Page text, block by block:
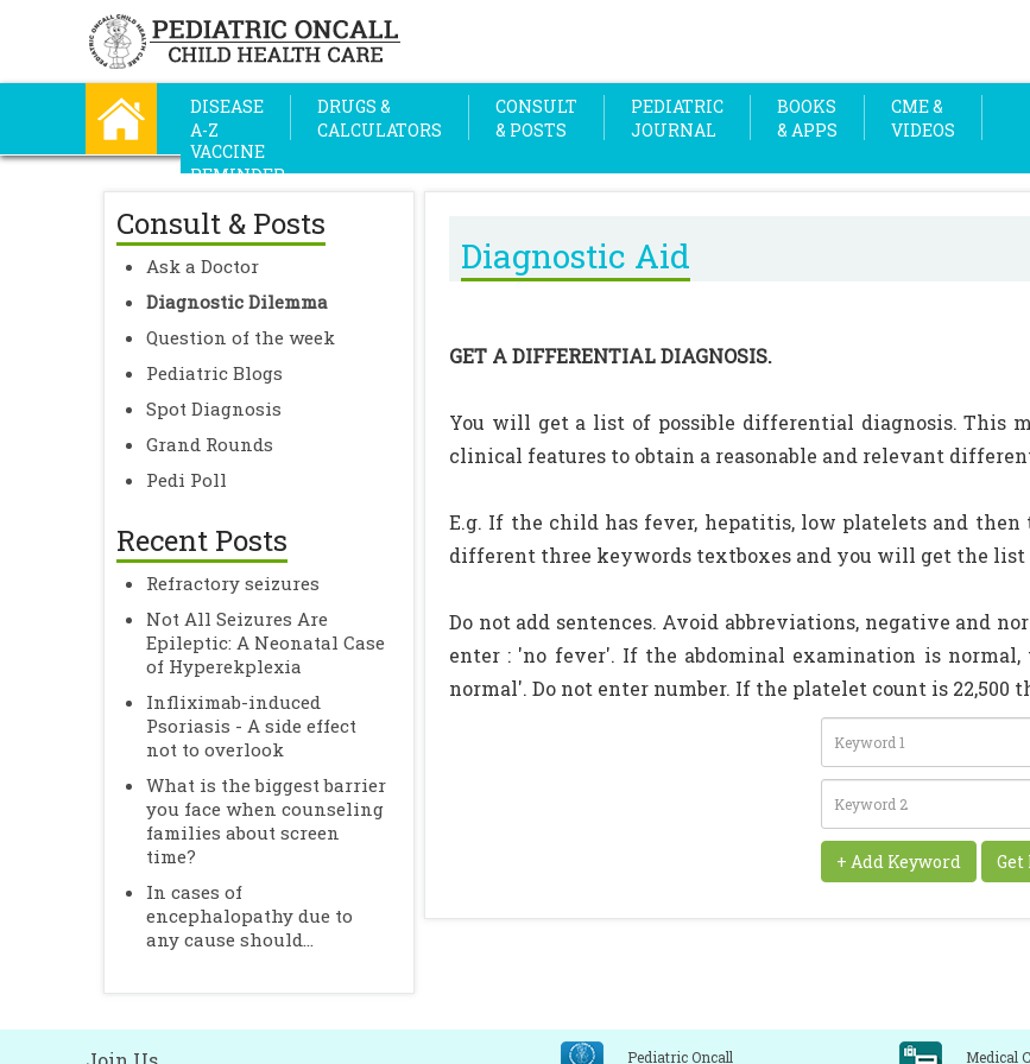
DISEASE
A-Z
DRUGS &
CALCULATORS
CONSULT
& POSTS
PEDIATRIC
JOURNAL
BOOKS
& APPS
CME &
VIDEOS
VACCINE
REMINDER
Consult & Posts
Ask a Doctor
Diagnostic Dilemma
Question of the week
Pediatric Blogs
Spot Diagnosis
Grand Rounds
Pedi Poll
Recent Posts
Refractory seizures
Not All Seizures Are
Epileptic: A Neonatal Case
of Hyperekplexia
Infliximab-induced
Psoriasis - A side effect
not to overlook
What is the biggest barrier
you face when counseling
families about screen
time?
In cases of
encephalopathy due to
any cause should...
Diagnostic Aid
GET A DIFFERENTIAL DIAGNOSIS.
You will get a list of possible differential diagnosis. This
clinical features to obtain a reasonable and relevant
E.g. If the child has fever, hepatitis, low platelets and
different three keywords textboxes and you will get the
Do not add sentences. Avoid abbreviations, negative and
enter : 'no fever'. If the abdominal examination is
normal'. Do not enter number. If the platelet count is 22,500
Pediatric Oncall Medical